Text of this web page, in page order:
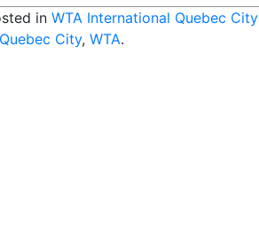
in WTA International Quebec City
Quebec City, WTA.